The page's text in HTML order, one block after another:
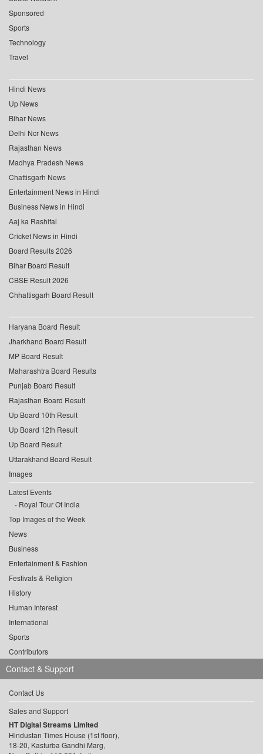
Sponsored
Sports
Technology
Travel
Hindi News
Up News
Bihar News
Delhi Ncr News
Rajasthan News
Madhya Pradesh News
Chattisgarh News
Entertainment News in Hindi
Business News in Hindi
Aaj ka Rashifal
Cricket News in Hindi
Board Results 2026
Bihar Board Result
CBSE Result 2026
Chhattisgarh Board Result
Haryana Board Result
Jharkhand Board Result
MP Board Result
Maharashtra Board Results
Punjab Board Result
Rajasthan Board Result
Up Board 10th Result
Up Board 12th Result
Up Board Result
Uttarakhand Board Result
Images
Latest Events
Royal Tour Of India
Top Images of the Week
News
Business
Entertainment & Fashion
Festivals & Religion
History
Human Interest
International
Sports
Contributors
Contact & Support
Contact Us
Sales and Support
HT Digital Streams Limited
Hindustan Times House (1st floor),
18-20, Kasturba Gandhi Marg,